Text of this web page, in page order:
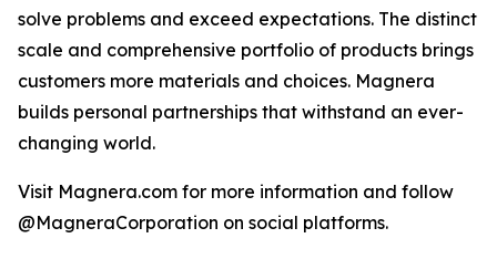
solve problems and exceed expectations. The distinct
scale and comprehensive portfolio of products brings
customers more materials and choices. Magnera
builds personal partnerships that withstand an ever-
changing world.
Visit Magnera.com for more information and follow
@MagneraCorporation on social platforms.